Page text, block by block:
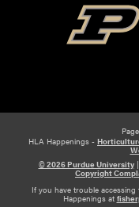
HLA Happenings -
© 2026 Purdue University|
Copyright
If you have trouble accessing
Happenings at